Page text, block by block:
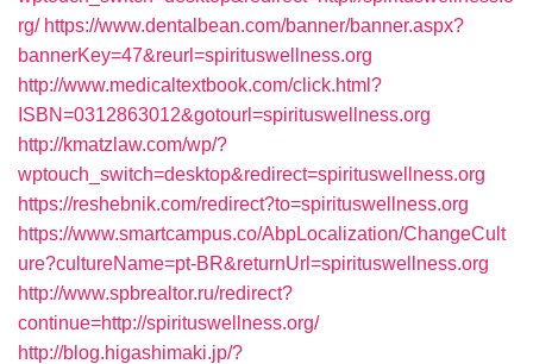
rg/ https://www.dentalbean.com/banner/banner.aspx?
bannerKey=47&reurl=spirituswellness.org
http://www.medicaltextbook.com/click.html?
ISBN=0312863012&gotourl=spirituswellness.org
http://kmatzlaw.com/wp/?
wptouch_switch=desktop&redirect=spirituswellness.org
https://reshebnik.com/redirect?to=spirituswellness.org
https://www.smartcampus.co/AbpLocalization/ChangeCult
ure?cultureName=pt-BR&returnUrl=spirituswellness.org
http://www.spbrealtor.ru/redirect?
continue=http://spirituswellness.org/
http://blog.higashimaki.jp/?